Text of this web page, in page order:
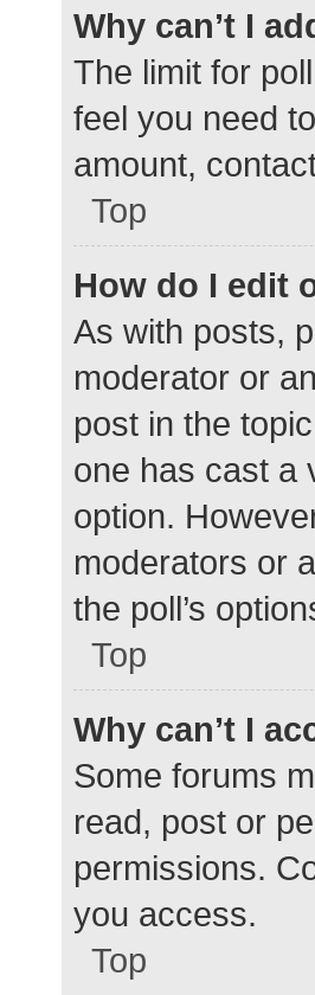
Why can’t I
The limit for
feel you need
amount,
Top
How do I edit
As with posts,
moderator or
post in the
one has cast a
option.
moderators or
the poll’s
Top
Why can’t I
Some forums
read, post or
permissions.
you access.
Top